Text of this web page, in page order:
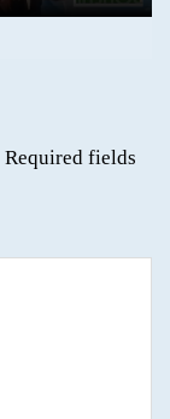
Required fields